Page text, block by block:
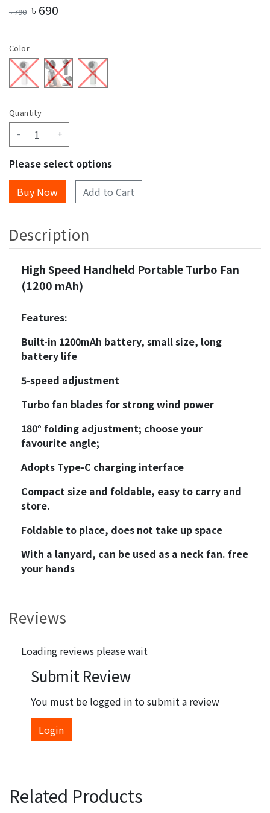
৳790 ৳ 690
Color
Quantity
- +
Please select options
Add to Cart
Description
High Speed Handheld Portable Turbo Fan
(1200 mAh)
Features:
Built-in 1200mAh battery, small size, long
battery life
5-speed adjustment
Turbo fan blades for strong wind power
180° folding adjustment; choose your
favourite angle;
Adopts Type-C charging interface
Compact size and foldable, easy to carry and
store.
Foldable to place, does not take up space
With a lanyard, can be used as a neck fan. free
your hands
Reviews
Loading reviews please wait
Submit Review
You must be logged in to submit a review
Login
Related Products